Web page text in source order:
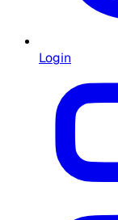
Login